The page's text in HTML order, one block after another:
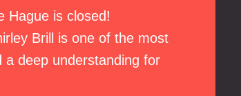
Hague is closed!
Brill is one of the most
deep understanding for